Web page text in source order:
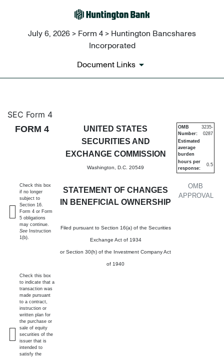
July 6, 2026 > Form 4 > Huntington Bancshares
Incorporated
Document Links
4: Statement of changes in
Published on July 6, 2026
SEC Form 4
FORM 4
UNITED STATES
SECURITIES AND
EXCHANGE COMMISSION
Washington, D.C. 20549
STATEMENT OF CHANGES
IN BENEFICIAL OWNERSHIP
Filed pursuant to Section 16(a) of the Securities
Exchange Act of 1934
or Section 30(h) of the Investment Company Act
of 1940
OMB
APPROVAL
OMB
Number:
3235-
0287
Estimated
average
burden
hours per
response:
0.5
Check this box
if no longer
subject to
Section 16.
Form 4 or Form
5 obligations
may continue.
See Instruction
1(b).
Check this box
to indicate that a
transaction was
made pursuant
to a contract,
instruction or
written plan for
the purchase or
sale of equity
securities of the
issuer that is
intended to
satisfy the